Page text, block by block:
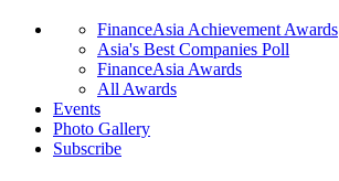
FinanceAsia Achievement Awards
Asia's Best Companies Poll
FinanceAsia Awards
All Awards
Events
Photo Gallery
Subscribe